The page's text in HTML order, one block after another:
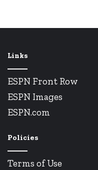
Links
ESPN Front Row
ESPN Images
ESPN.com
Policies
Terms of Use